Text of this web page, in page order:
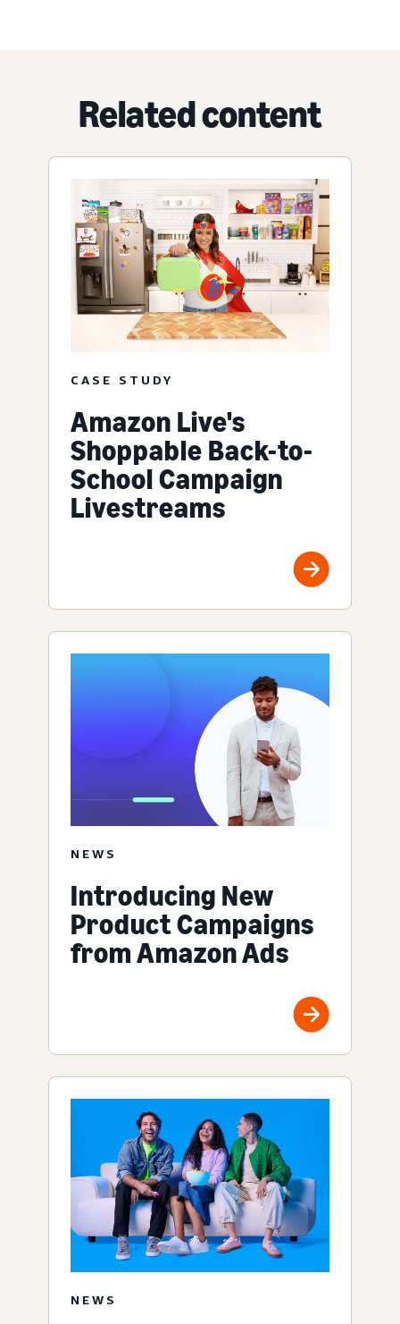
Related content
CASE STUDY
Amazon Live's
Shoppable Back-to-
School Campaign
Livestreams
NEWS
Introducing New
Product Campaigns
from Amazon Ads
NEWS